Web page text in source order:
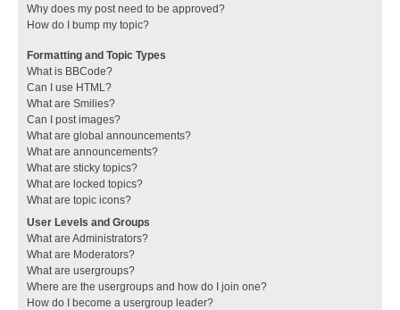
Why does my post need to be approved?
How do I bump my topic?
Formatting and Topic Types
What is BBCode?
Can I use HTML?
What are Smilies?
Can I post images?
What are global announcements?
What are announcements?
What are sticky topics?
What are locked topics?
What are topic icons?
User Levels and Groups
What are Administrators?
What are Moderators?
What are usergroups?
Where are the usergroups and how do I join one?
How do I become a usergroup leader?